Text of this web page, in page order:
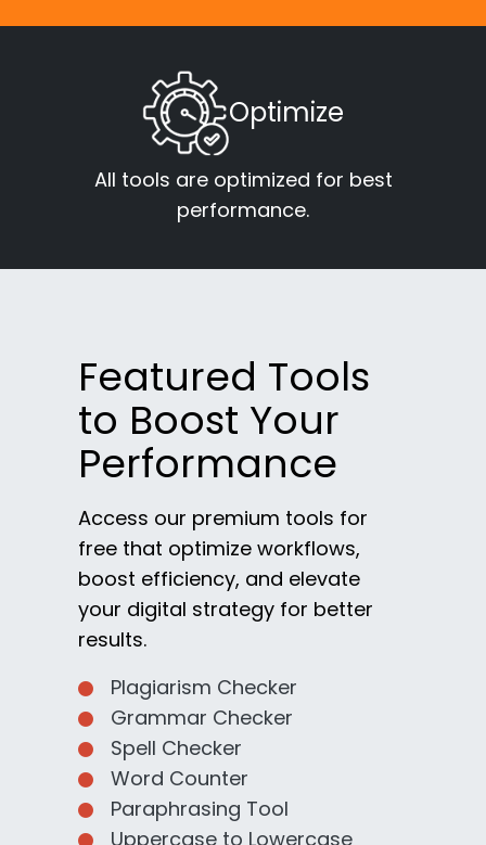
Optimize
All tools are optimized for best
performance.
Featured Tools
to Boost Your
Performance
Access our premium tools for
free that optimize workflows,
boost efficiency, and elevate
your digital strategy for better
results.
Plagiarism Checker
Grammar Checker
Spell Checker
Word Counter
Paraphrasing Tool
Uppercase to Lowercase